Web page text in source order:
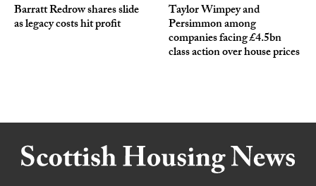
Barratt Redrow shares slide
as legacy costs hit profit
Taylor Wimpey and
Persimmon among
companies facing £4.5bn
class action over house prices